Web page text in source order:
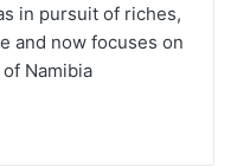
in pursuit of riches,
and now focuses on
Namibia